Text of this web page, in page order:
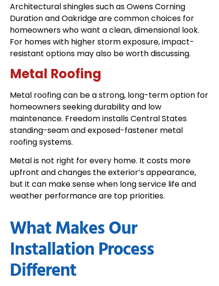
Architectural shingles such as Owens Corning
Duration and Oakridge are common choices for
homeowners who want a clean, dimensional look.
For homes with higher storm exposure, impact-
resistant options may also be worth discussing.
Metal Roofing
Metal roofing can be a strong, long-term option for
homeowners seeking durability and low
maintenance. Freedom installs Central States
standing-seam and exposed-fastener metal
roofing systems.
Metal is not right for every home. It costs more
upfront and changes the exterior’s appearance,
but it can make sense when long service life and
weather performance are top priorities.
What Makes Our
Installation Process
Different